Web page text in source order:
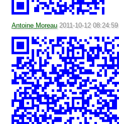
Antoine Moreau 2011-10-12 08:24:59